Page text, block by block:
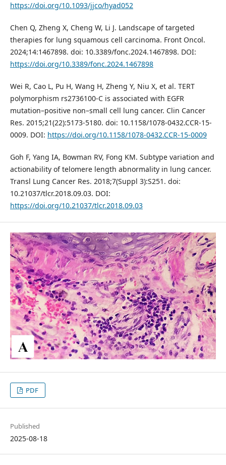
https://doi.org/10.1093/jjco/hyad052
Chen Q, Zheng X, Cheng W, Li J. Landscape of targeted
therapies for lung squamous cell carcinoma. Front Oncol.
2024;14:1467898. doi: 10.3389/fonc.2024.1467898. DOI:
https://doi.org/10.3389/fonc.2024.1467898
Wei R, Cao L, Pu H, Wang H, Zheng Y, Niu X, et al. TERT
polymorphism rs2736100-C is associated with EGFR
mutation–positive non–small cell lung cancer. Clin Cancer
Res. 2015;21(22):5173-5180. doi: 10.1158/1078-0432.CCR-15-
0009. DOI: https://doi.org/10.1158/1078-0432.CCR-15-0009
Goh F, Yang IA, Bowman RV, Fong KM. Subtype variation and
actionability of telomere length abnormality in lung cancer.
Transl Lung Cancer Res. 2018;7(Suppl 3):S251. doi:
10.21037/tlcr.2018.09.03. DOI:
https://doi.org/10.21037/tlcr.2018.09.03
PDF
Published
2025-08-18